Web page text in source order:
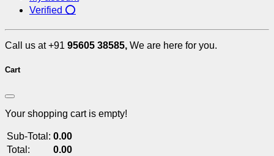
Verified ⭕
Call us at +91 95605 38585, We are here for you.
Cart
Your shopping cart is empty!
Sub-Total: 0.00
Total:
0.00